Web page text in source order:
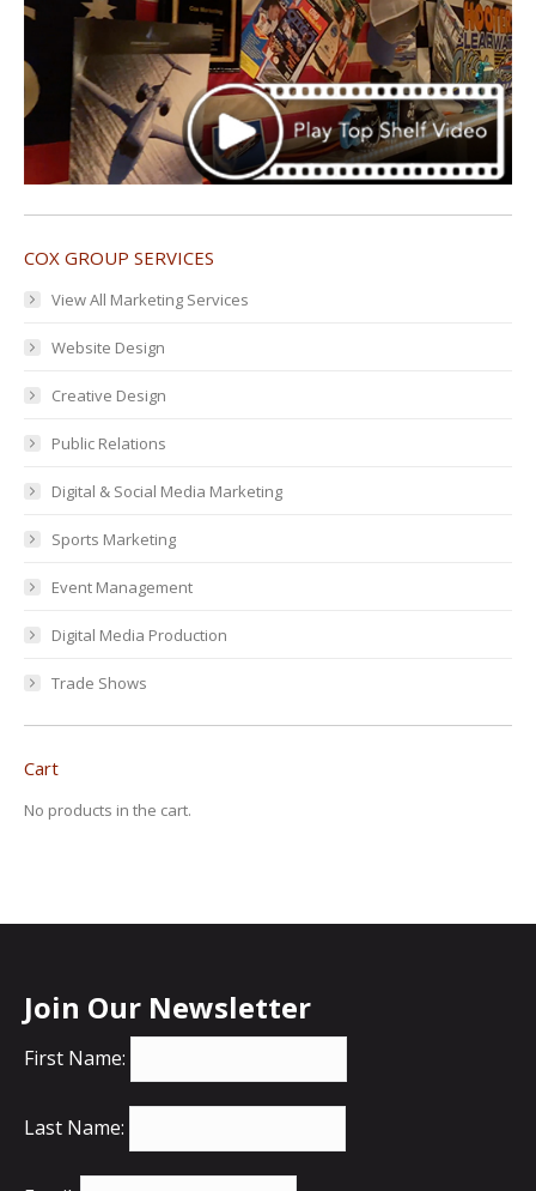
COX GROUP SERVICES
View All Marketing Services
Website Design
Creative Design
Public Relations
Digital & Social Media Marketing
Sports Marketing
Event Management
Digital Media Production
Trade Shows
Cart
No products in the cart.
Join Our Newsletter
First Name:
Last Name: